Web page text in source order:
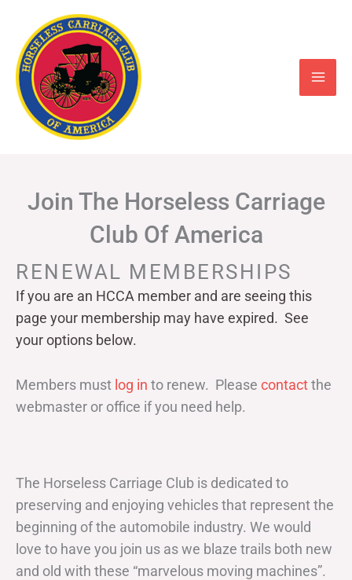
content
Join The Horseless Carriage
Club Of America
RENEWAL MEMBERSHIPS
If you are an HCCA member and are seeing this
page your membership may have expired. See
your options below.
Members must log in to renew. Please contactthe
webmaster or office if you need help.
The Horseless Carriage Club is dedicated to
preserving and enjoying vehicles that represent the
beginning of the automobile industry. We would
love to have you join us as we blaze trails both new
and old with these “marvelous moving machines”.